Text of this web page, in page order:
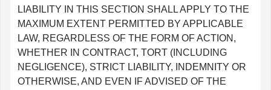
LIABILITY IN THIS SECTION SHALL APPLY TO THE
MAXIMUM EXTENT PERMITTED BY APPLICABLE
LAW, REGARDLESS OF THE FORM OF ACTION,
WHETHER IN CONTRACT, TORT (INCLUDING
NEGLIGENCE), STRICT LIABILITY, INDEMNITY OR
OTHERWISE, AND EVEN IF ADVISED OF THE